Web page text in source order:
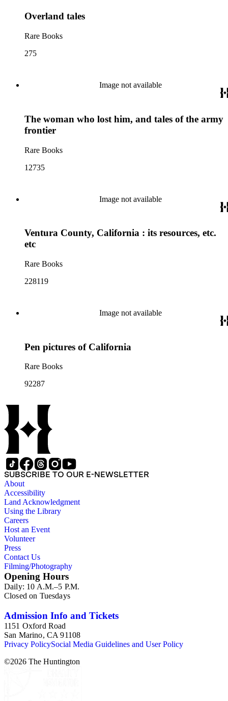
Overland tales
Rare Books
275
Image not available
The woman who lost him, and tales of the army
frontier
Rare Books
12735
Image not available
Ventura County, California : its resources, etc.
etc
Rare Books
228119
Image not available
Pen pictures of California
Rare Books
92287
SUBSCRIBE TO OUR E-NEWSLETTER
About
Accessibility
Land Acknowledgment
Using the Library
Careers
Host an Event
Volunteer
Press
Contact Us
Filming/Photography
Opening Hours
Daily: 10 A.M.–5 P.M.
Closed on Tuesdays
Admission Info and Tickets
1151 Oxford Road
San Marino, CA 91108
Privacy PolicySocial Media Guidelines and User Policy
©2026 The Huntington